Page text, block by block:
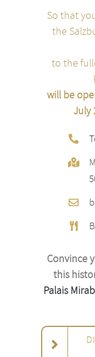
So that
the
to the
will be
July
Convince
this
Palais